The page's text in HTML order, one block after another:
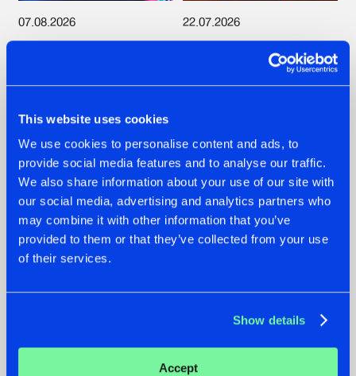
This website uses cookies
We use cookies to personalise content and ads, to
provide social media features and to analyse our traffic.
We also share information about your use of our site with
our social media, advertising and analytics partners who
may combine it with other information that you’ve
provided to them or that they’ve collected from your use
of their services.
Show details
Accept
07.08.2026
ROOTS WITH
#NEWS #HARDSTYLE
22.07.2026
FRONTLINER'S HIT
'DISCORECORD'
GETS A FRESH NEW